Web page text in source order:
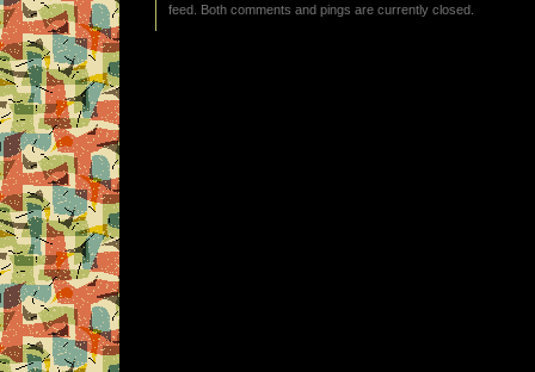
feed. Both comments and pings are currently closed.